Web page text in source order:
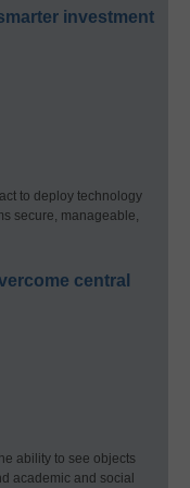
investment
to deploy technology
secure, manageable,
central
ability to see objects
academic and social